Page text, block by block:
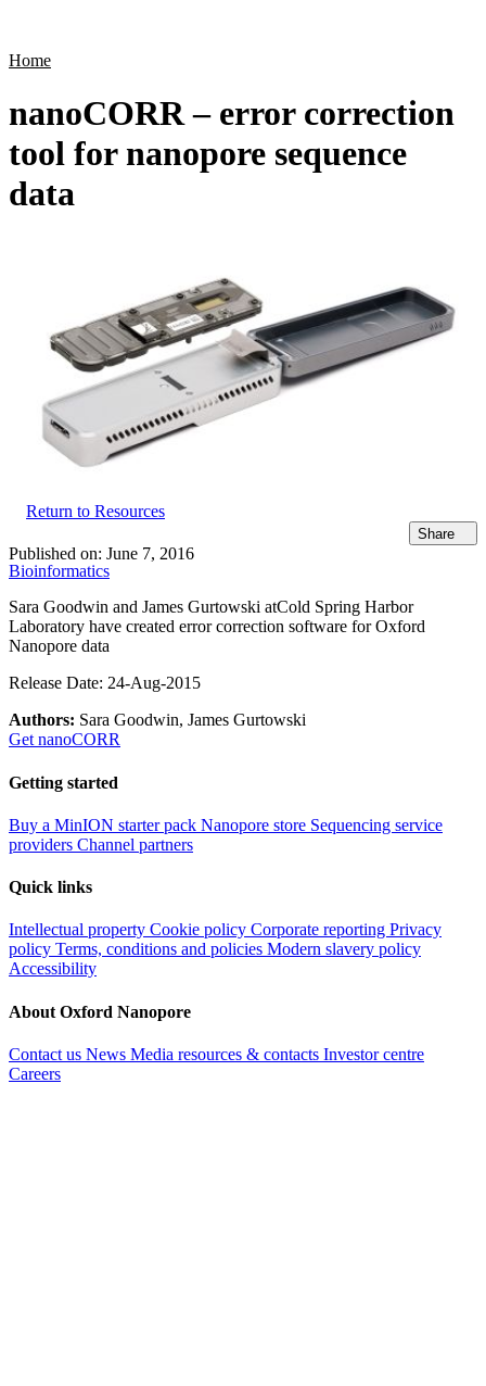
Home
nanoCORR – error correction
tool for nanopore sequence
data
Return to Resources
Share
Published on: June 7, 2016
Bioinformatics
Sara Goodwin and James Gurtowski atCold Spring Harbor
Laboratory have created error correction software for Oxford
Nanopore data
Release Date: 24-Aug-2015
Authors: Sara Goodwin, James Gurtowski
Get nanoCORR
Getting started
Buy a MinION starter pack Nanopore store Sequencing service
providers Channel partners
Quick links
Intellectual property Cookie policy Corporate reporting Privacy
policy Terms, conditions and policies Modern slavery policy
Accessibility
About Oxford Nanopore
Contact us News Media resources & contacts Investor centre
Careers